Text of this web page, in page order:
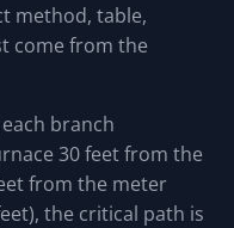
method, table,
come from the
branch
30 feet from the
from the meter
the critical path is